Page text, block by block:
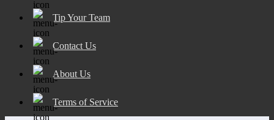
Tip Your Team
Contact Us
About Us
Terms of Service